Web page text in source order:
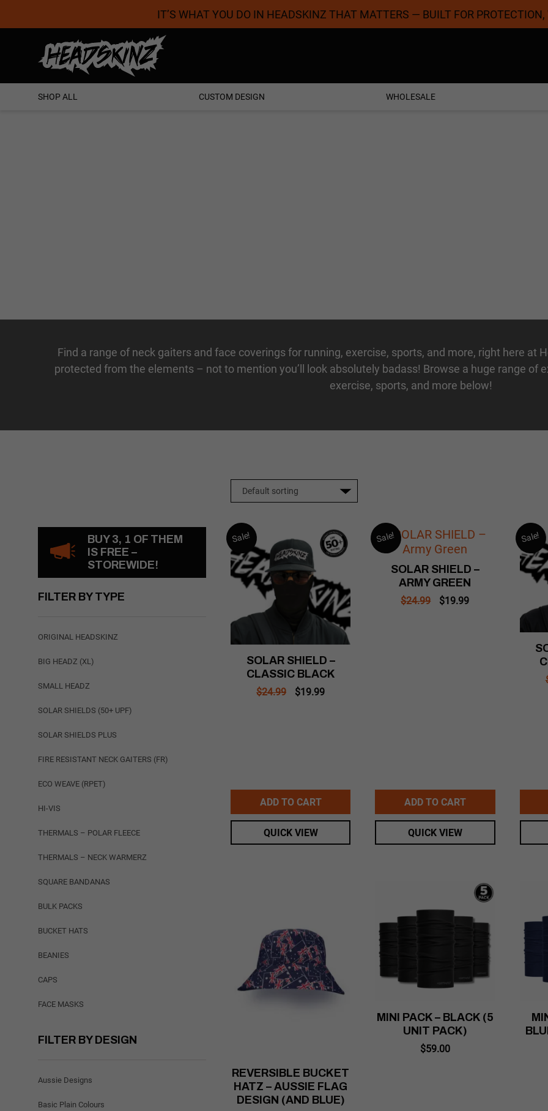
Coolest Designs Satisfaction
IT’S WHAT YOU DO IN HEADSKINZ THAT MATTERS — BUILT FOR
SHOP ALL CUSTOM DESIGN WHOLESALE
Find a range of neck gaiters and face coveringsfor running, exercise, sports, and more, right here at
protected from the elements – not to mention you’ll look absolutely badass! Browse a huge range of
exercise, sports, and more below!
BUY 3, 1 OF THEM
IS FREE –
STOREWIDE!
FILTER BY TYPE
ORIGINAL HEADSKINZ
BIG HEADZ (XL)
SMALL HEADZ
SOLAR SHIELDS (50+ UPF)
SOLAR SHIELDS PLUS
FIRE RESISTANT NECK GAITERS (FR)
ECO WEAVE (RPET)
HI-VIS
THERMALS – POLAR FLEECE
THERMALS – NECK WARMERZ
SQUARE BANDANAS
BULK PACKS
BUCKET HATS
BEANIES
CAPS
FACE MASKS
FILTER BY DESIGN
Aussie Designs
Basic Plain Colours
Sale!
SOLAR SHIELD –
CLASSIC BLACK
$24.99
Original
price
$19.99Current
ADD TO CART
QUICK VIEW
Sale!
SOLAR SHIELD –
ARMY GREEN
$24.99
Original
price
$19.99Current
ADD TO CART
QUICK VIEW
Sale!
REVERSIBLE BUCKET
HATZ – AUSSIE FLAG
DESIGN (AND BLUE)
MINI PACK – BLACK (5
UNIT PACK)
$59.00